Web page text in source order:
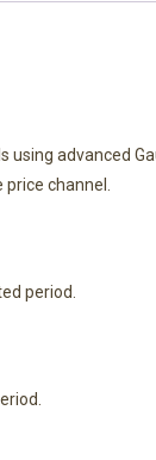
using advanced
channel.
period.